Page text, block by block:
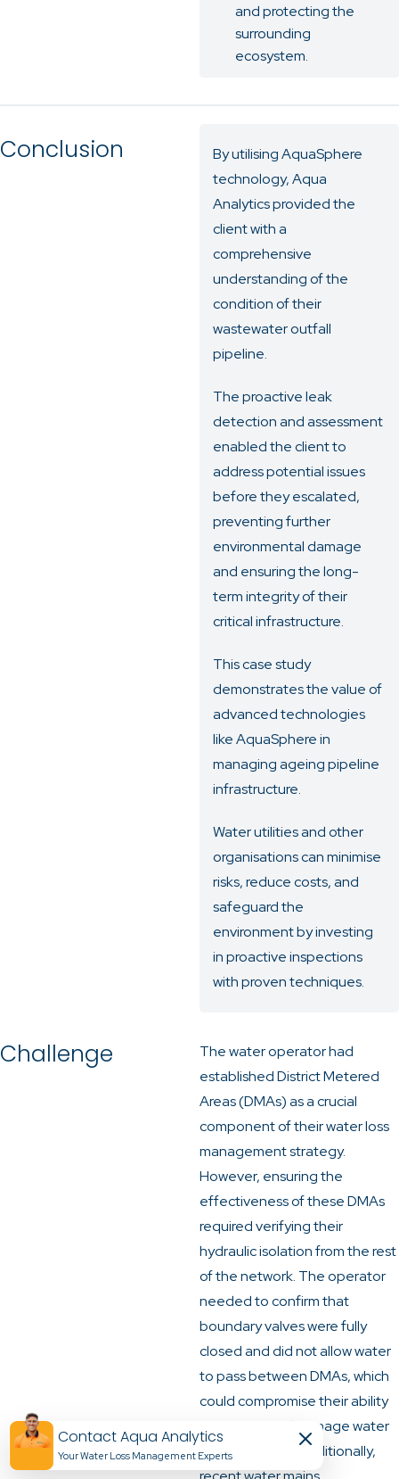
and protecting the
surrounding
ecosystem.
Conclusion
By utilising AquaSphere
technology, Aqua
Analytics provided the
client with a
comprehensive
understanding of the
condition of their
wastewater outfall
pipeline.
The proactive leak
detection and assessment
enabled the client to
address potential issues
before they escalated,
preventing further
environmental damage
and ensuring the long-
term integrity of their
critical infrastructure.
This case study
demonstrates the value of
advanced technologies
like AquaSphere in
managing ageing pipeline
infrastructure.
Water utilities and other
organisations can minimise
risks, reduce costs, and
safeguard the
environment by investing
in proactive inspections
with proven techniques.
Challenge
The water operator had
established District Metered
Areas (DMAs) as a crucial
component of their water loss
management strategy.
However, ensuring the
effectiveness of these DMAs
required verifying their
hydraulic isolation from the rest
of the network. The operator
needed to confirm that
boundary valves were fully
closed and did not allow water
to pass between DMAs, which
could compromise their ability
to monitor and manage water
loss accurately. Additionally,
Contact Aqua Analytics
Your Water Loss Management Experts​